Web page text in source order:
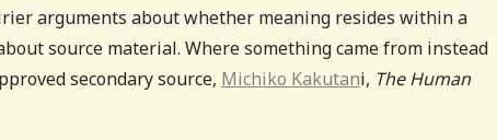
arguments about whether meaning resides within a
source material. Where something came from instead
secondary source, Michiko Kakutani, The Human